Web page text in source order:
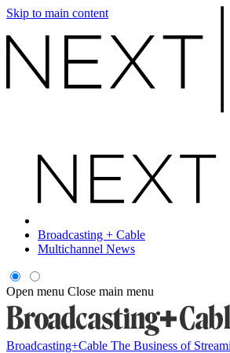
Skip to main content
Broadcasting + Cable
Multichannel News
Open menu Close main menu
Broadcasting+Cable The Business of